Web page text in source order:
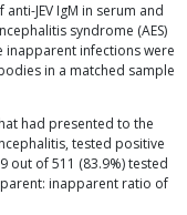
JEV IgM in serum and
syndrome (AES)
infections were
in a matched sample
had presented to the
tested positive
out of 511 (83.9%) tested
inapparent ratio of